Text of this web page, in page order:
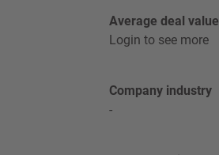
Average deal value
Login to see more
Company industry
-